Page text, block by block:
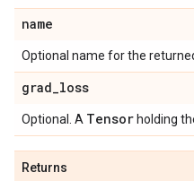
name
Optional name for the
grad_loss
Optional. A Tensor holding
Returns